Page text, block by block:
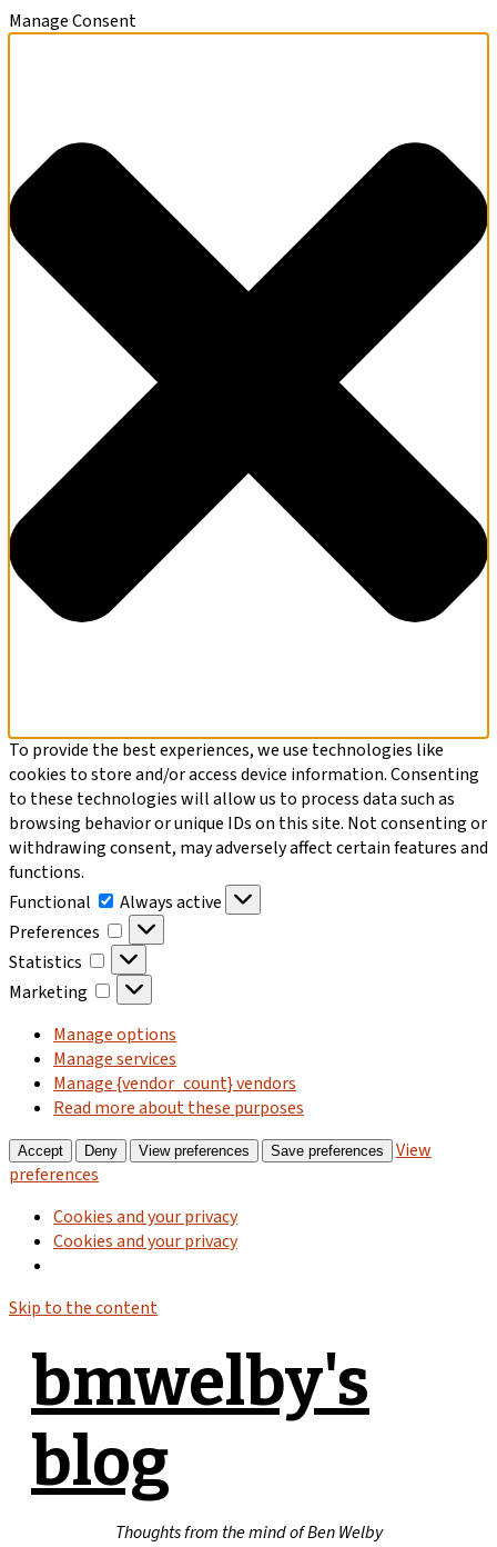
Manage Consent
To provide the best experiences, we use technologies like
cookies to store and/or access device information. Consenting
to these technologies will allow us to process data such as
browsing behavior or unique IDs on this site. Not consenting or
withdrawing consent, may adversely affect certain features and
functions.
Functional
Functional
Always active
Preferences
Preferences
Statistics
Statistics
Marketing
Marketing
Manage options
Manage services
Manage {vendor_count} vendors
Read more about these purposes
Accept Deny View preferences Save preferences
View
preferences
Cookies and your privacy
Cookies and your privacy
Skip to the content
bmwelby's
blog
Thoughts from the mind of Ben Welby